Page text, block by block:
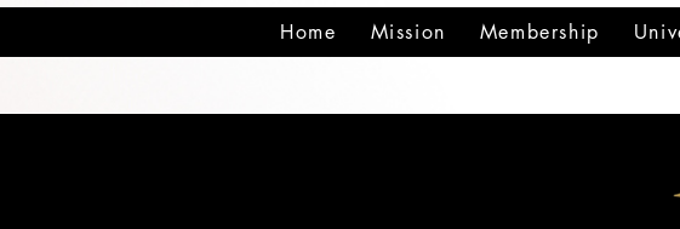
Home Mission Membership